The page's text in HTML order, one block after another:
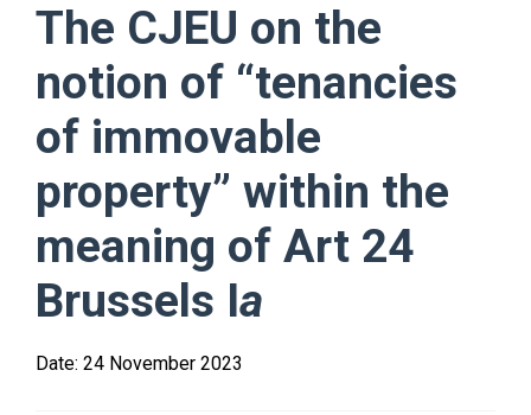
The CJEU on the
notion of “tenancies
of immovable
property” within the
meaning of Art 24
Brussels Ia
Date: 24 November 2023